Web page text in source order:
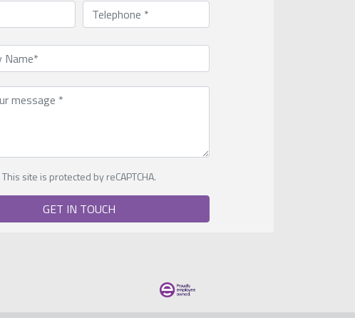
This site is protected by reCAPTCHA.
GET IN TOUCH